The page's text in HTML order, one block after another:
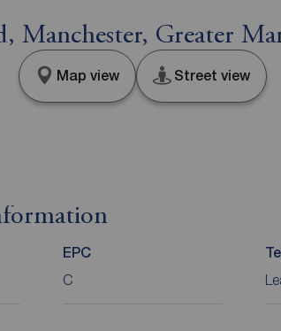
Manchester, Greater
Map view Street view
EPC
C